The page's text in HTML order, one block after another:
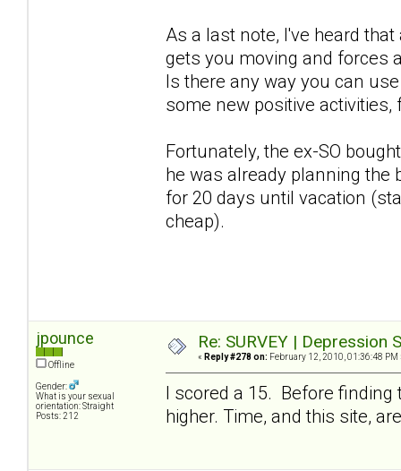
As a last note, I've heard
gets you moving and forces
Is there any way you can
some new positive
Fortunately, the ex-SO
he was already planning the
for 20 days until vacation
cheap).
jpounce
Offline
Gender:
What is your sexual
orientation: Straight
Posts: 212
Re: SURVEY |
« Reply #278 on: February 12, 2010, 01:36:48 PM
I scored a 15. Before finding
higher. Time, and this site,